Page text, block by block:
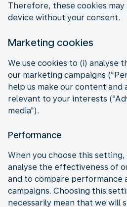
Therefore, these cookies may
device without your consent.
Marketing cookies
We use cookies to (i) analyse
our marketing campaigns
help us make our content and
relevant to your interests
media”).
Performance
When you choose this setting,
analyse the effectiveness of
and to compare performance
campaigns. Choosing this
necessarily mean that we will